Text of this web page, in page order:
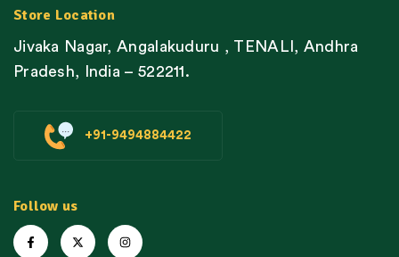
Store Location
Jivaka Nagar, Angalakuduru , TENALI, Andhra
Pradesh, India – 522211.
+91-9494884422
Follow us